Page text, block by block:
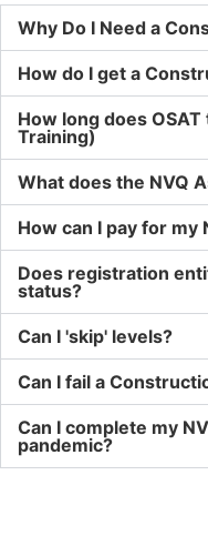
Why Do I Need a
How do I get a
How long does
Training)
What does the NVQ
How can I pay for my
Does registration
status?
Can I 'skip' levels?
Can I fail a
Can I complete my
pandemic?